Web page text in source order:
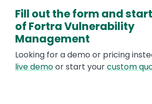
Fill out the form and
of Fortra Vulnerability
Management
Looking for a demo or pricing
live demoor start yourcustom